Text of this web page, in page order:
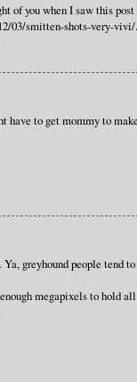
of you when I saw this
03/smitten-shots-very-vivi/.
have to get mommy to
greyhound people tend
megapixels to hold